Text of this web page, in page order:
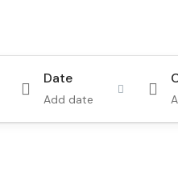
Date
Add date